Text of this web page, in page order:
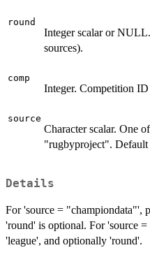
round
Integer scalar or
sources).
comp
Integer. Competition
source
Character scalar. One
"rugbyproject".
Details
For 'source = "championdata"',
'round' is optional. For 'source
'league', and optionally 'round'.